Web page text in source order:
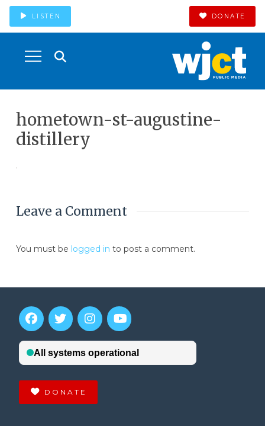
LISTEN DONATE
hometown-st-augustine-
distillery
Leave a Comment
You must be logged in to post a comment.
DONATE